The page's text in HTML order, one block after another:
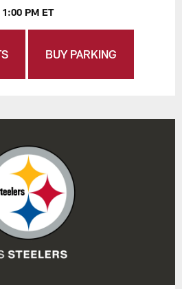
1:00 PM ET
BUY PARKING